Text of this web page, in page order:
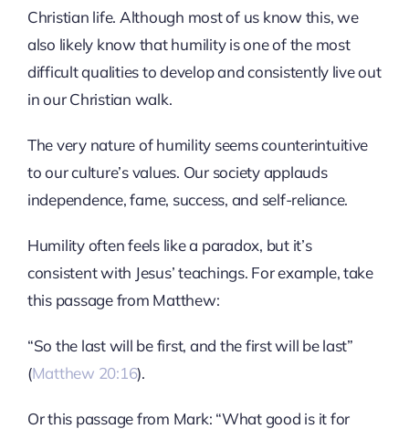
Christian life. Although most of us know this, we
also likely know that humility is one of the most
difficult qualities to develop and consistently live out
in our Christian walk.
The very nature of humility seems counterintuitive
to our culture’s values. Our society applauds
independence, fame, success, and self-reliance.
Humility often feels like a paradox, but it’s
consistent with Jesus’ teachings. For example, take
this passage from Matthew:
“So the last will be first, and the first will be last”
(Matthew 20:16).
Or this passage from Mark: “What good is it for